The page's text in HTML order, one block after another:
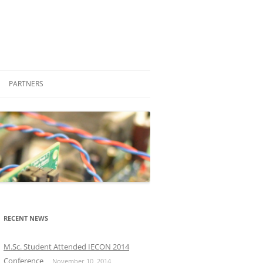
PROFESSIONAL
M.SC.
PARTNERS
COMPANIES
FRIENDS
OTHER LABORATORIES AND
RECENT NEWS
M.Sc. Student Attended IECON 2014
Conference
November 10, 2014